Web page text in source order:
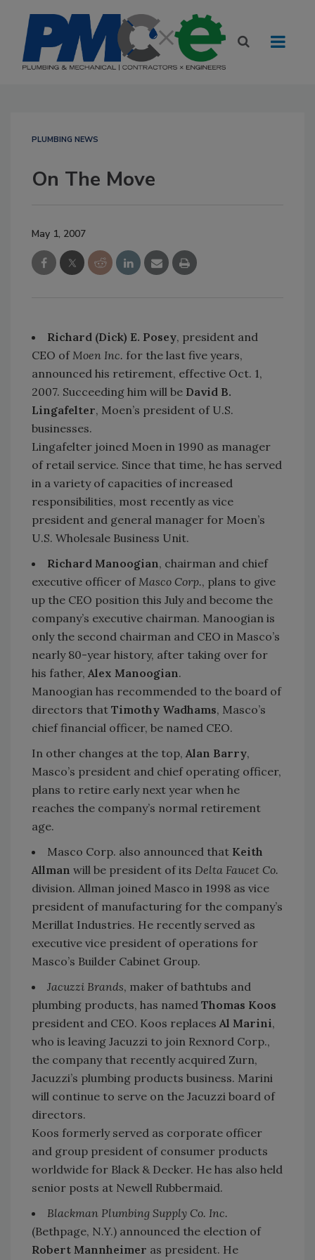
PLUMBING NEWS
On The Move
May 1, 2007
Richard (Dick) E. Posey, president and
CEO ofMoen Inc. for the last five years,
announced his retirement, effective Oct. 1,
2007. Succeeding him will be David B.
Lingafelter, Moen’s president of U.S.
businesses.
Lingafelter joined Moen in 1990 as manager
of retail service. Since that time, he has served
in a variety of capacities of increased
responsibilities, most recently as vice
president and general manager for Moen’s
U.S. Wholesale Business Unit.
Richard Manoogian, chairman and chief
executive officer ofMasco Corp., plans to give
up the CEO position this July and become the
company’s executive chairman. Manoogian is
only the second chairman and CEO in Masco’s
nearly 80-year history, after taking over for
his father,Alex Manoogian.
Manoogian has recommended to the board of
directors that Timothy Wadhams, Masco’s
chief financial officer, be named CEO.
In other changes at the top,Alan Barry,
Masco’s president and chief operating officer,
plans to retire early next year when he
reaches the company’s normal retirement
age.
Masco Corp. also announced that Keith
Allman will be president of its Delta Faucet Co.
division. Allman joined Masco in 1998 as vice
president of manufacturing for the company’s
Merillat Industries. He recently served as
executive vice president of operations for
Masco’s Builder Cabinet Group.
Jacuzzi Brands, maker of bathtubs and
plumbing products, has named Thomas Koos
president and CEO. Koos replacesAl Marini,
who is leaving Jacuzzi to join Rexnord Corp.,
the company that recently acquired Zurn,
Jacuzzi’s plumbing products business. Marini
will continue to serve on the Jacuzzi board of
directors.
Koos formerly served as corporate officer
and group president of consumer products
worldwide for Black & Decker. He has also held
senior posts at Newell Rubbermaid.
Blackman Plumbing Supply Co. Inc.
(Bethpage, N.Y.) announced the election of
Robert Mannheimer as president. He